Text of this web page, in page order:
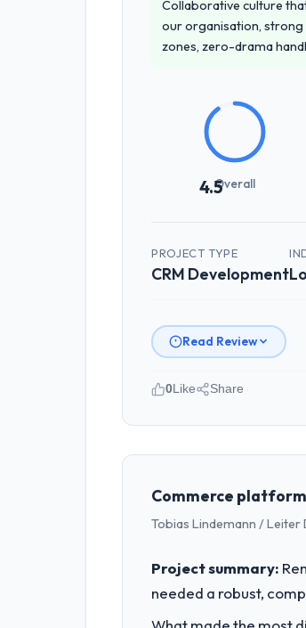
Collaborative culture
our organisation,
zones, zero-drama
4.5Overall
PROJECT TYPE
CRM Development
Read Review
Please describe
As CTO at Odra
than technical
What specific
CRM Development
product roadmap.
0Like Share
Commerce
Tobias Lindemann /
Project summary:
needed a robust,